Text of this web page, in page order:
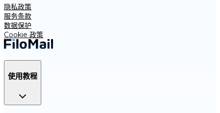
隐私政策
服务条款
数据保护
Cookie 政策
使用教程